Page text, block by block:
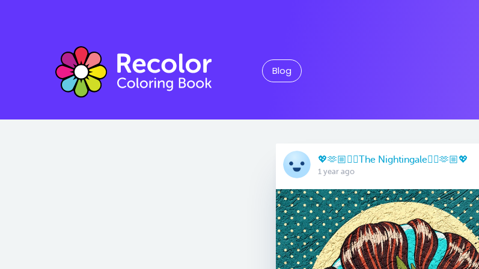
Blog
💖🫶🏼🏳️‍🌈The Nightingale🏳️‍🌈🫶🏼💖
1 year ago